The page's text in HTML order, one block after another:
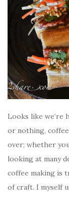
Looks like we’re
or nothing,
over; whether
looking at many
coffee making is
of craft. I myself